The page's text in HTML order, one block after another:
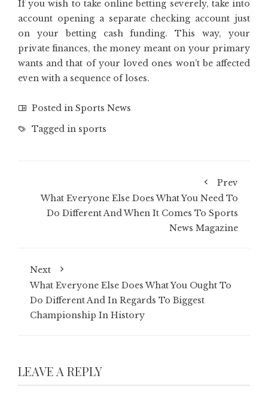
If you wish to take online betting severely, take into
account opening a separate checking account just
on your betting cash funding. This way, your
private finances, the money meant on your primary
wants and that of your loved ones won’t be affected
even with a sequence of loses.
Posted in Sports News
Tagged in sports
Prev
What Everyone Else Does What You Need To
Do Different And When It Comes To Sports
News Magazine
Next
What Everyone Else Does What You Ought To
Do Different And In Regards To Biggest
Championship In History
LEAVE A REPLY